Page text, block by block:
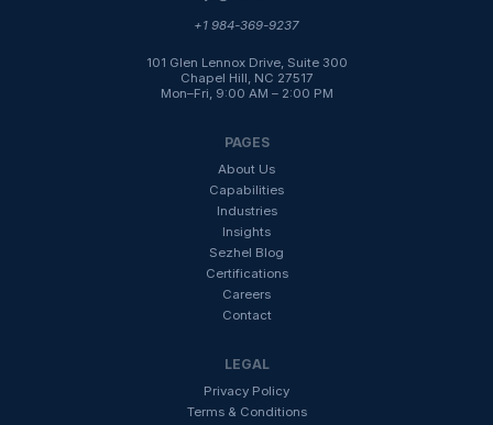
+1 984-369-9237
101 Glen Lennox Drive, Suite 300
Chapel Hill, NC 27517
Mon–Fri, 9:00 AM – 2:00 PM
PAGES
About Us
Capabilities
Industries
Insights
Sezhel Blog
Certifications
Careers
Contact
LEGAL
Privacy Policy
Terms & Conditions